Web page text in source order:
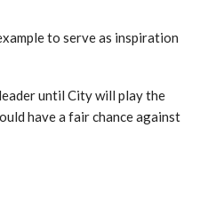
to serve as inspiration
until City will play the
have a fair chance against